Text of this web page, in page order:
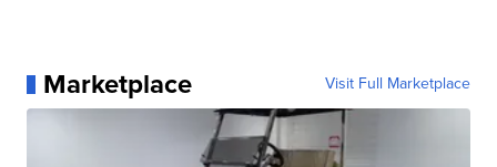
Marketplace Visit Full Marketplace